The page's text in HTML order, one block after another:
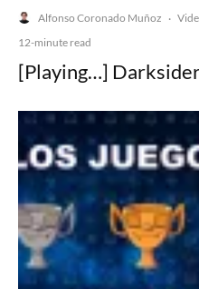
Alfonso Coronado Muñoz ·
12-minute read
[Playing…]